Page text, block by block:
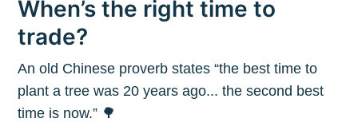
When’s the right time to
trade?
An old Chinese proverb states “the best time to
plant a tree was 20 years ago... the second best
time is now.” 🌳